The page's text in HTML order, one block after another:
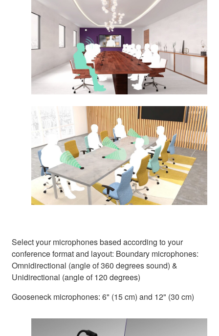
Select your microphones based according to your
conference format and layout: Boundary microphones:
Omnidirectional (angle of 360 degrees sound) &
Unidirectional (angle of 120 degrees)
Gooseneck microphones: 6" (15 cm) and 12" (30 cm)